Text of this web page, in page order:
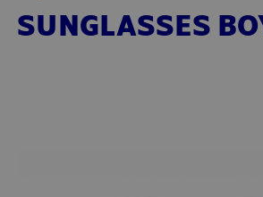
SUNGLASSES